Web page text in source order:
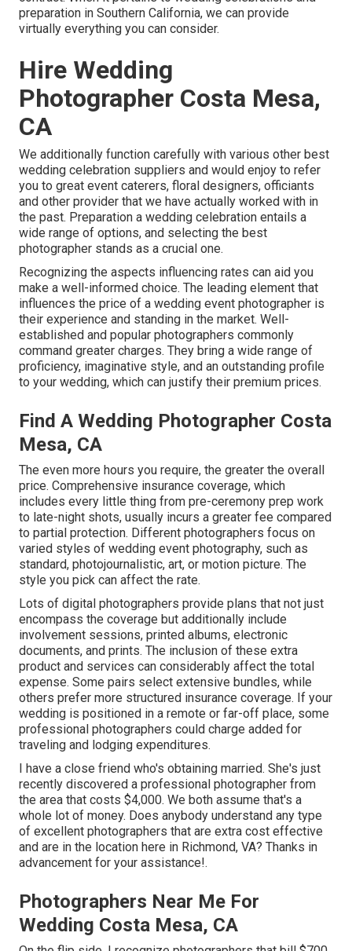
preparation in Southern California, we can provide
virtually everything you can consider.
Hire Wedding
Photographer Costa Mesa,
CA
We additionally function carefully with various other best
wedding celebration suppliers and would enjoy to refer
you to great event caterers, floral designers, officiants
and other provider that we have actually worked with in
the past. Preparation a wedding celebration entails a
wide range of options, and selecting the best
photographer stands as a crucial one.
Recognizing the aspects influencing rates can aid you
make a well-informed choice. The leading element that
influences the price of a wedding event photographer is
their experience and standing in the market. Well-
established and popular photographers commonly
command greater charges. They bring a wide range of
proficiency, imaginative style, and an outstanding profile
to your wedding, which can justify their premium prices.
Find A Wedding Photographer Costa
Mesa, CA
The even more hours you require, the greater the overall
price. Comprehensive insurance coverage, which
includes every little thing from pre-ceremony prep work
to late-night shots, usually incurs a greater fee compared
to partial protection. Different photographers focus on
varied styles of wedding event photography, such as
standard, photojournalistic, art, or motion picture. The
style you pick can affect the rate.
Lots of digital photographers provide plans that not just
encompass the coverage but additionally include
involvement sessions, printed albums, electronic
documents, and prints. The inclusion of these extra
product and services can considerably affect the total
expense. Some pairs select extensive bundles, while
others prefer more structured insurance coverage. If your
wedding is positioned in a remote or far-off place, some
professional photographers could charge added for
traveling and lodging expenditures.
I have a close friend who's obtaining married. She's just
recently discovered a professional photographer from
the area that costs $4,000. We both assume that's a
whole lot of money. Does anybody understand any type
of excellent photographers that are extra cost effective
and are in the location here in Richmond, VA? Thanks in
advancement for your assistance!.
Photographers Near Me For
Wedding Costa Mesa, CA